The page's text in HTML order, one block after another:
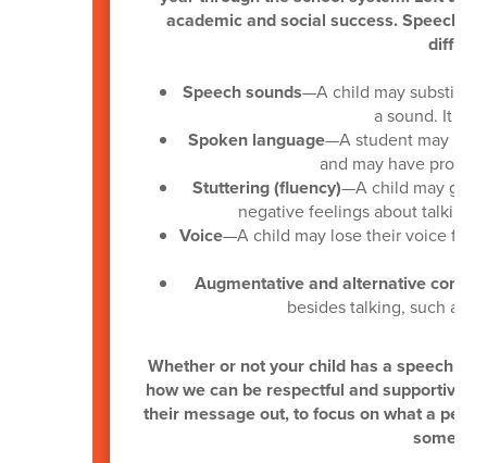
academic and social success. Speech-
Speech sounds—A child may
a sound. It
Spoken language—A student may
and may have
Stuttering (fluency)—A child may get
negative feelings about talking.
Voice—A child may lose their voice
Augmentative and alternative
besides talking, such as
Whether or not your child has a speech
how we can be respectful and supportive
their message out, to focus on what a